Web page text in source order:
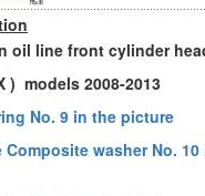
oil line front cylinder
) models 2008-2013
No. 9 in the picture
washer No.